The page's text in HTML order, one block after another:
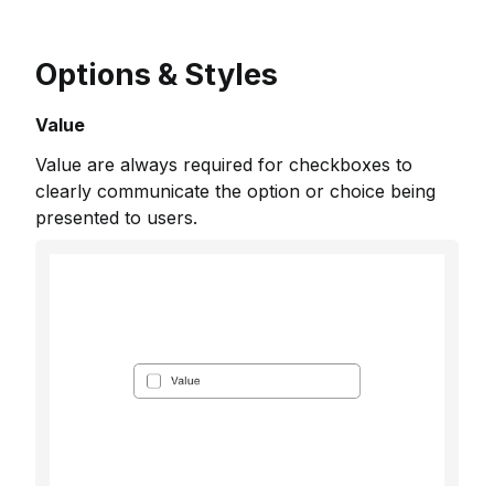
Options & Styles
Value
Value are always required for checkboxes to
clearly communicate the option or choice being
presented to users.